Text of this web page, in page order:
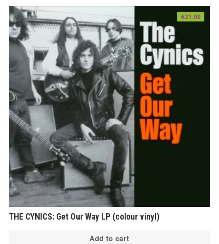
THE CYNICS: Get Our Way LP (colour vinyl)
€21.00
Add to cart